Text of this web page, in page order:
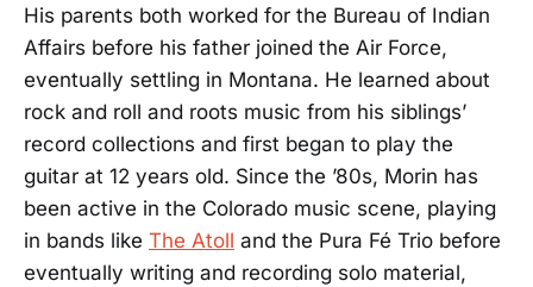
His parents both worked for the Bureau of Indian
Affairs before his father joined the Air Force,
eventually settling in Montana. He learned about
rock and roll and roots music from his siblings’
record collections and first began to play the
guitar at 12 years old. Since the ’80s, Morin has
been active in the Colorado music scene, playing
in bands like The Atoll and the Pura Fé Trio before
eventually writing and recording solo material,